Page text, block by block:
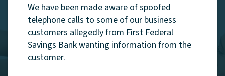
We have been made aware of spoofed
telephone calls to some of our business
customers allegedly from First Federal
Savings Bank wanting information from the
customer.